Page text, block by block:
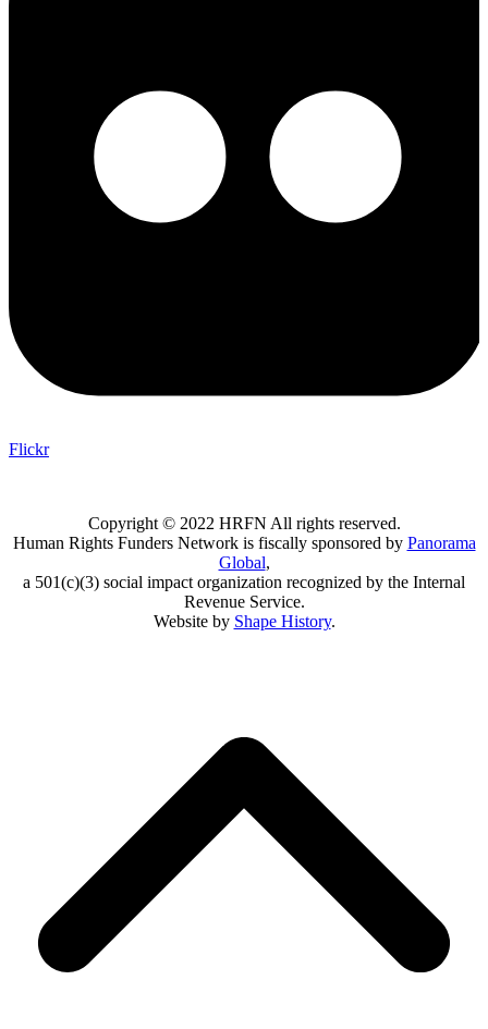
Flickr
Copyright © 2022 HRFN All rights reserved.
Human Rights Funders Network is fiscally sponsored by Panorama
Global,
a 501(c)(3) social impact organization recognized by the Internal
Revenue Service.
Website by Shape History.